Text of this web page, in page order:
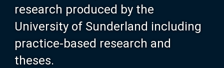
research produced by the
University of Sunderland including
practice-based research and
theses.
Browse
Search